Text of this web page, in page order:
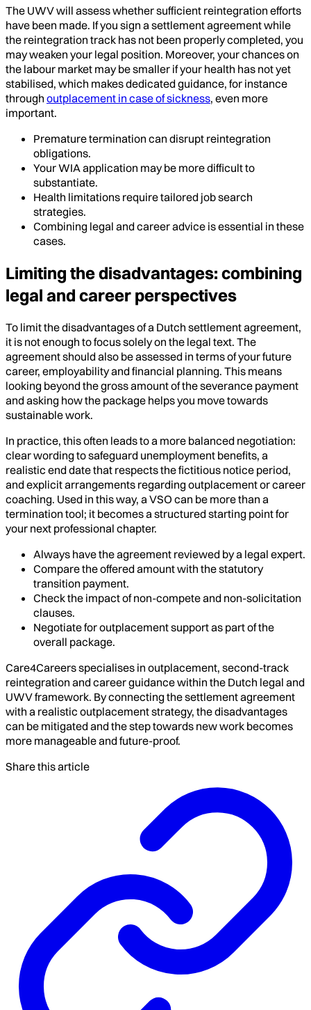
The UWV will assess whether sufficient reintegration efforts
have been made. If you sign a settlement agreement while
the reintegration track has not been properly completed, you
may weaken your legal position. Moreover, your chances on
the labour market may be smaller if your health has not yet
stabilised, which makes dedicated guidance, for instance
through outplacement in case of sickness, even more
important.
Premature termination can disrupt reintegration
obligations.
Your WIA application may be more difficult to
substantiate.
Health limitations require tailored job search
strategies.
Combining legal and career advice is essential in these
cases.
Limiting the disadvantages: combining
legal and career perspectives
To limit the disadvantages of a Dutch settlement agreement,
it is not enough to focus solely on the legal text. The
agreement should also be assessed in terms of your future
career, employability and financial planning. This means
looking beyond the gross amount of the severance payment
and asking how the package helps you move towards
sustainable work.
In practice, this often leads to a more balanced negotiation:
clear wording to safeguard unemployment benefits, a
realistic end date that respects the fictitious notice period,
and explicit arrangements regarding outplacement or career
coaching. Used in this way, a VSO can be more than a
termination tool; it becomes a structured starting point for
your next professional chapter.
Always have the agreement reviewed by a legal expert.
Compare the offered amount with the statutory
transition payment.
Check the impact of non-compete and non-solicitation
clauses.
Negotiate for outplacement support as part of the
overall package.
Care4Careers specialises in outplacement, second-track
reintegration and career guidance within the Dutch legal and
UWV framework. By connecting the settlement agreement
with a realistic outplacement strategy, the disadvantages
can be mitigated and the step towards new work becomes
more manageable and future-proof.
Share this article